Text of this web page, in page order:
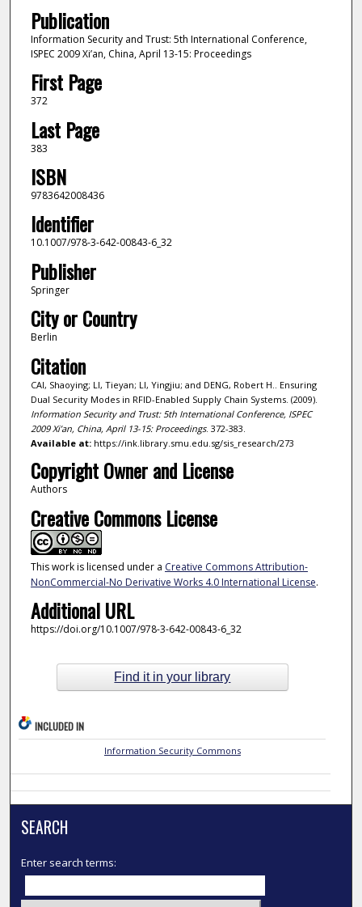
Publication
Information Security and Trust: 5th International Conference,
ISPEC 2009 Xi’an, China, April 13-15: Proceedings
First Page
372
Last Page
383
ISBN
9783642008436
Identifier
10.1007/978-3-642-00843-6_32
Publisher
Springer
City or Country
Berlin
Citation
CAI, Shaoying; LI, Tieyan; LI, Yingjiu; and DENG, Robert H.. Ensuring
Dual Security Modes in RFID-Enabled Supply Chain Systems. (2009).
Information Security and Trust: 5th International Conference, ISPEC
2009 Xi’an, China, April 13-15: Proceedings. 372-383.
Available at:https://ink.library.smu.edu.sg/sis_research/273
Copyright Owner and License
Authors
Creative Commons License
This work is licensed under a Creative Commons Attribution-
NonCommercial-No Derivative Works 4.0 International License.
Additional URL
https://doi.org/10.1007/978-3-642-00843-6_32
Find it in your library
INCLUDED IN
Information Security Commons
SEARCH
Enter search terms: